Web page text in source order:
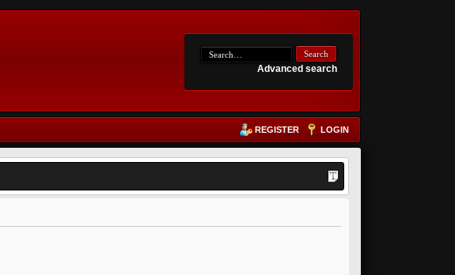
Advanced search
REGISTER LOGIN